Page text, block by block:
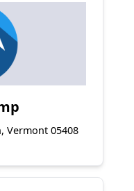
Vermont 05408